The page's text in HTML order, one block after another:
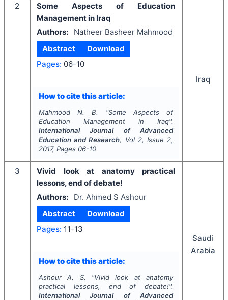
2
Some Aspects of Education
Management in Iraq
Authors:
Natheer Basheer Mahmood
Abstract
Download
Pages: 06-10
How to cite this article:
Mahmood N. B. "Some Aspects of
Education Management in Iraq".
International Journal of Advanced
Education and Research, Vol 2, Issue 2,
2017, Pages 06-10
Iraq
3
Vivid look at anatomy practical
lessons, end of debate!
Authors:
Dr. Ahmed S Ashour
Abstract
Download
Pages: 11-13
How to cite this article:
Ashour A. S. "Vivid look at anatomy
practical lessons, end of debate!".
International Journal of Advanced
Saudi
Arabia